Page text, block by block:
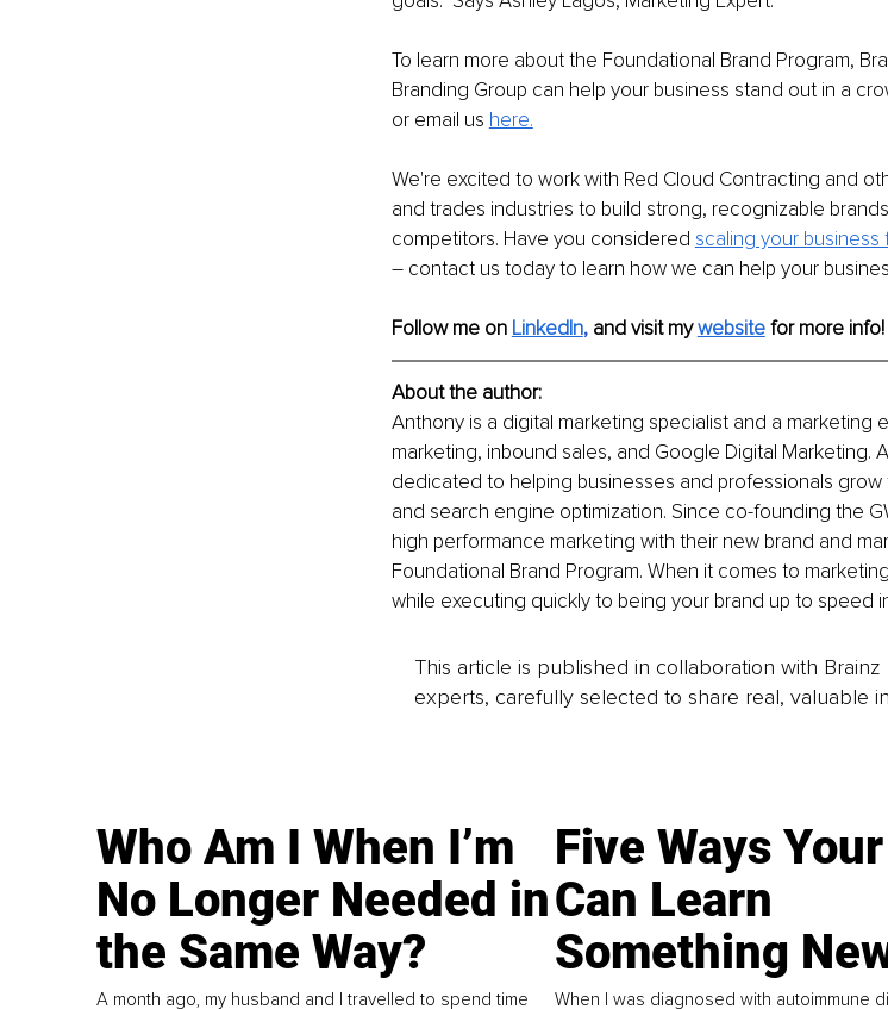
To learn more about the Foundational Brand Program,
Branding Group can help your business stand out in a
or email us here.
We're excited to work with Red Cloud Contracting and
and trades industries to build strong, recognizable
competitors. Have you considered scaling your business
– contact us today to learn how we can help your
Follow me on LinkedIn, and visit my website for more info!
About the author:
Anthony is a digital marketing specialist and a marketing
marketing, inbound sales, and Google Digital Marketing.
dedicated to helping businesses and professionals
and search engine optimization. Since co-founding the
high performance marketing with their new brand and
Foundational Brand Program. When it comes to
while executing quickly to being your brand up to speed
This article is published in collaboration with
experts, carefully selected to share real, valuable
Who Am I When I’m
No Longer Needed in
the Same Way?
A month ago, my husband and I travelled to spend time
Five Ways
Can Learn
Something
When I was diagnosed with autoimmune